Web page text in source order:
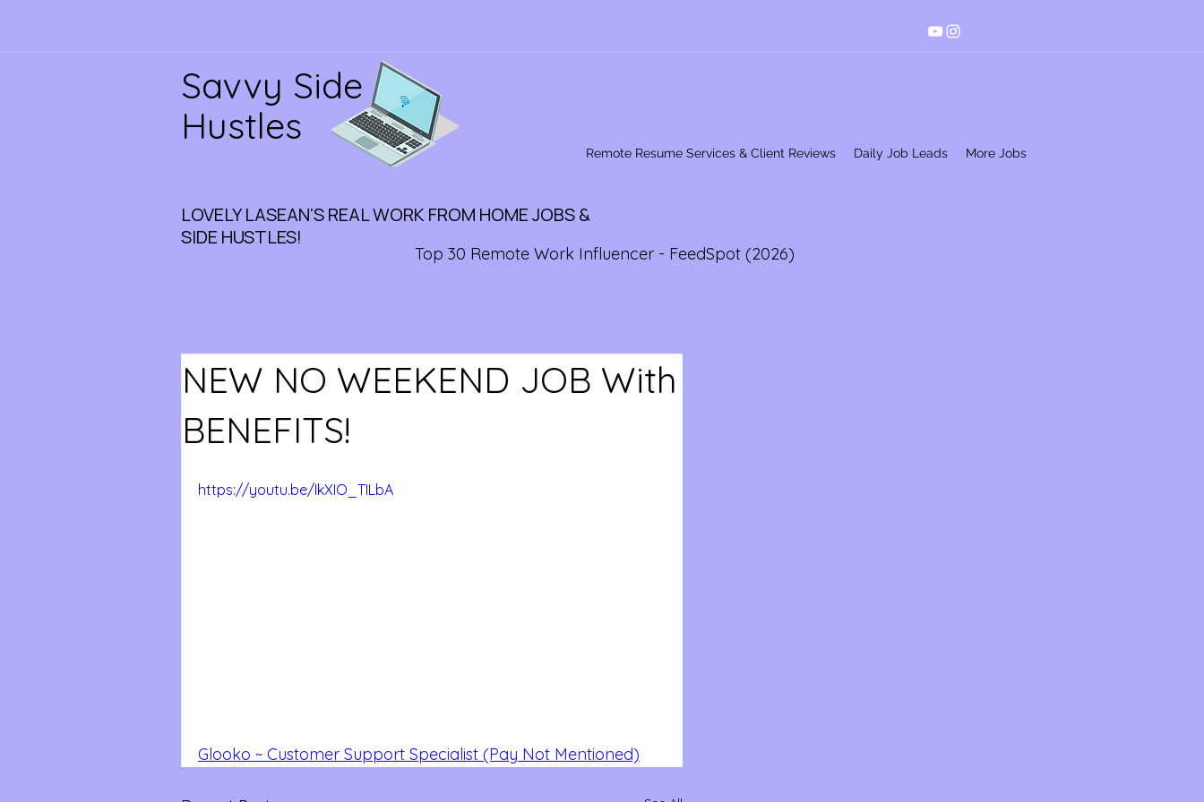
Savvy Side
Hustles
Remote Resume Services & Client Reviews Daily Job Leads More Jobs
LOVELY LASEAN'S REAL WORK FROM HOME JOBS &
SIDE HUSTLES!
Top 30 Remote Work Influencer - FeedSpot (2026)
NEW NO WEEKEND JOB With
BENEFITS!
https://youtu.be/IkXIO_TILbA
Glooko ~ Customer Support Specialist (Pay Not Mentioned)